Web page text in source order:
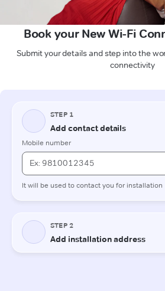
Book your New Wi-Fi
Submit your details and step into the
connectivity